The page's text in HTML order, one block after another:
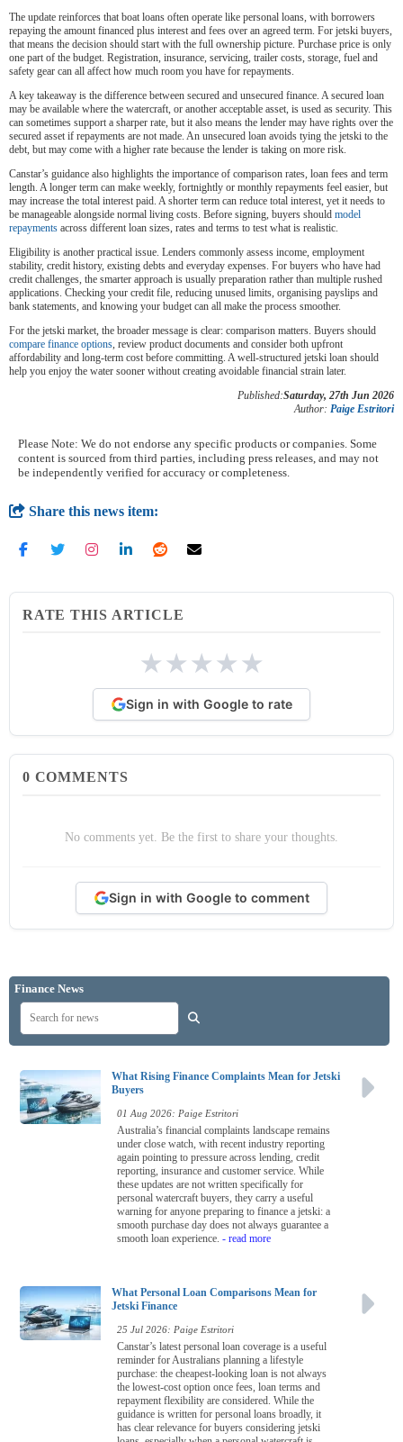
The update reinforces that boat loans often operate like personal loans, with borrowers
repaying the amount financed plus interest and fees over an agreed term. For jetski buyers,
that means the decision should start with the full ownership picture. Purchase price is only
one part of the budget. Registration, insurance, servicing, trailer costs, storage, fuel and
safety gear can all affect how much room you have for repayments.
A key takeaway is the difference between secured and unsecured finance. A secured loan
may be available where the watercraft, or another acceptable asset, is used as security. This
can sometimes support a sharper rate, but it also means the lender may have rights over the
secured asset if repayments are not made. An unsecured loan avoids tying the jetski to the
debt, but may come with a higher rate because the lender is taking on more risk.
Canstar’s guidance also highlights the importance of comparison rates, loan fees and term
length. A longer term can make weekly, fortnightly or monthly repayments feel easier, but
may increase the total interest paid. A shorter term can reduce total interest, yet it needs to
be manageable alongside normal living costs. Before signing, buyers should model
repayments across different loan sizes, rates and terms to test what is realistic.
Eligibility is another practical issue. Lenders commonly assess income, employment
stability, credit history, existing debts and everyday expenses. For buyers who have had
credit challenges, the smarter approach is usually preparation rather than multiple rushed
applications. Checking your credit file, reducing unused limits, organising payslips and
bank statements, and knowing your budget can all make the process smoother.
For the jetski market, the broader message is clear: comparison matters. Buyers should
compare finance options , review product documents and consider both upfront
affordability and long-term cost before committing. A well-structured jetski loan should
help you enjoy the water sooner without creating avoidable financial strain later.
Published:Saturday, 27th Jun 2026
Author: Paige Estritori
Please Note: We do not endorse any specific products or companies. Some
content is sourced from third parties, including press releases, and may not
be independently verified for accuracy or completeness.
Share this news item:
RATE THIS ARTICLE
★★★★★
Sign in with Google to rate
0 COMMENTS
No comments yet. Be the first to share your thoughts.
Sign in with Google to comment
Finance News
What Rising Finance Complaints Mean for Jetski
Buyers
01 Aug 2026: Paige Estritori
Australia’s financial complaints landscape remains
under close watch, with recent industry reporting
again pointing to pressure across lending, credit
reporting, insurance and customer service. While
these updates are not written specifically for
personal watercraft buyers, they carry a useful
warning for anyone preparing to finance a jetski: a
smooth purchase day does not always guarantee a
smooth loan experience. - read more
What Personal Loan Comparisons Mean for
Jetski Finance
25 Jul 2026: Paige Estritori
Canstar’s latest personal loan coverage is a useful
reminder for Australians planning a lifestyle
purchase: the cheapest-looking loan is not always
the lowest-cost option once fees, loan terms and
repayment flexibility are considered. While the
guidance is written for personal loans broadly, it
has clear relevance for buyers considering jetski